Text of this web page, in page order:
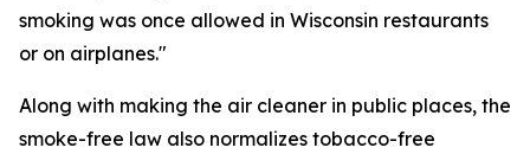
smoking was once allowed in Wisconsin restaurants
or on airplanes."
Along with making the air cleaner in public places, the
smoke-free law also normalizes tobacco-free